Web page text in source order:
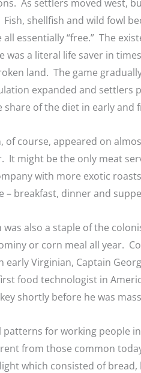
As settlers moved west,
shellfish and wild fowl
all essentially “free.” The
was a literal life saver in
land. The game
expanded and settlers
share of the diet in early and
of course, appeared on
It might be the only meat
with more exotic
– breakfast, dinner and
was also a staple of the
or corn meal all year.
early Virginian, Captain
food technologist in
shortly before he was
patterns for working people
from those common
which consisted of